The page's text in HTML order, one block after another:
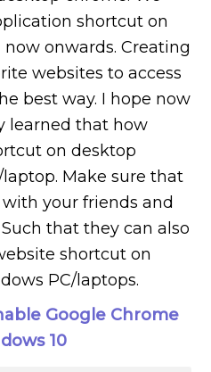
shortcut on
onwards. Creating
websites to access
best way. I hope now
learned that how
on desktop
Make sure that
your friends and
that they can also
shortcut on
PC/laptops.
Google Chrome
10